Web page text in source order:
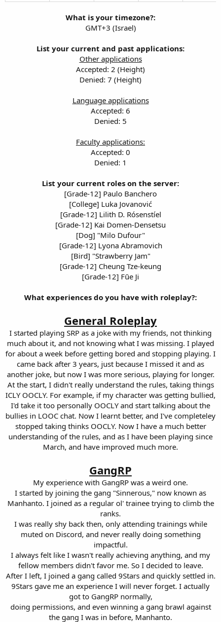
What is your timezone?:
GMT+3 (Israel)
List your current and past applications:
Other applications
Accepted: 2 (Height)
Denied: 7 (Height)
Language applications
Accepted: 6
Denied: 5
Faculty applications:
Accepted: 0
Denied: 1
List your current roles on the server:
[Grade-12] Paulo Banchero
[College] Luka Jovanović
[Grade-12] Lilith D. Rósenstíel
[Grade-12] Kai Domen-Densetsu
[Dog] "Milo Dufour"
[Grade-12] Lyona Abramovich
[Bird] "Strawberry Jam"
[Grade-12] Cheung Tze-keung
[Grade-12] Fūe Ji
What experiences do you have with roleplay?:
General Roleplay
I started playing SRP as a joke with my friends, not thinking
much about it, and not knowing what I was missing. I played
for about a week before getting bored and stopping playing. I
came back after 3 years, just because I missed it and as
another joke, but now I was more serious, playing for longer.
At the start, I didn't really understand the rules, taking things
ICLY OOCLY. For example, if my character was getting bullied,
I'd take it too personally OOCLY and start talking about the
bullies in LOOC chat. Now I learnt better, and I've completeley
stopped taking thinks OOCLY. Now I have a much better
understanding of the rules, and as I have been playing since
March, and have improved much more.
GangRP
My experience with GangRP was a weird one.
I started by joining the gang "Sinnerous," now known as
Manhanto. I joined as a regular ol' trainee trying to climb the
ranks.
I was really shy back then, only attending trainings while
muted on Discord, and never really doing something
impactful.
I always felt like I wasn't really achieving anything, and my
fellow members didn't favor me. So I decided to leave.
After I left, I joined a gang called 9Stars and quickly settled in.
9Stars gave me an experience I will never forget. I actually
got to GangRP normally,
doing permissions, and even winning a gang brawl against
the gang I was in before, Manhanto.